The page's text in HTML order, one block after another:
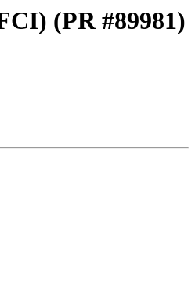
(PR #89981)